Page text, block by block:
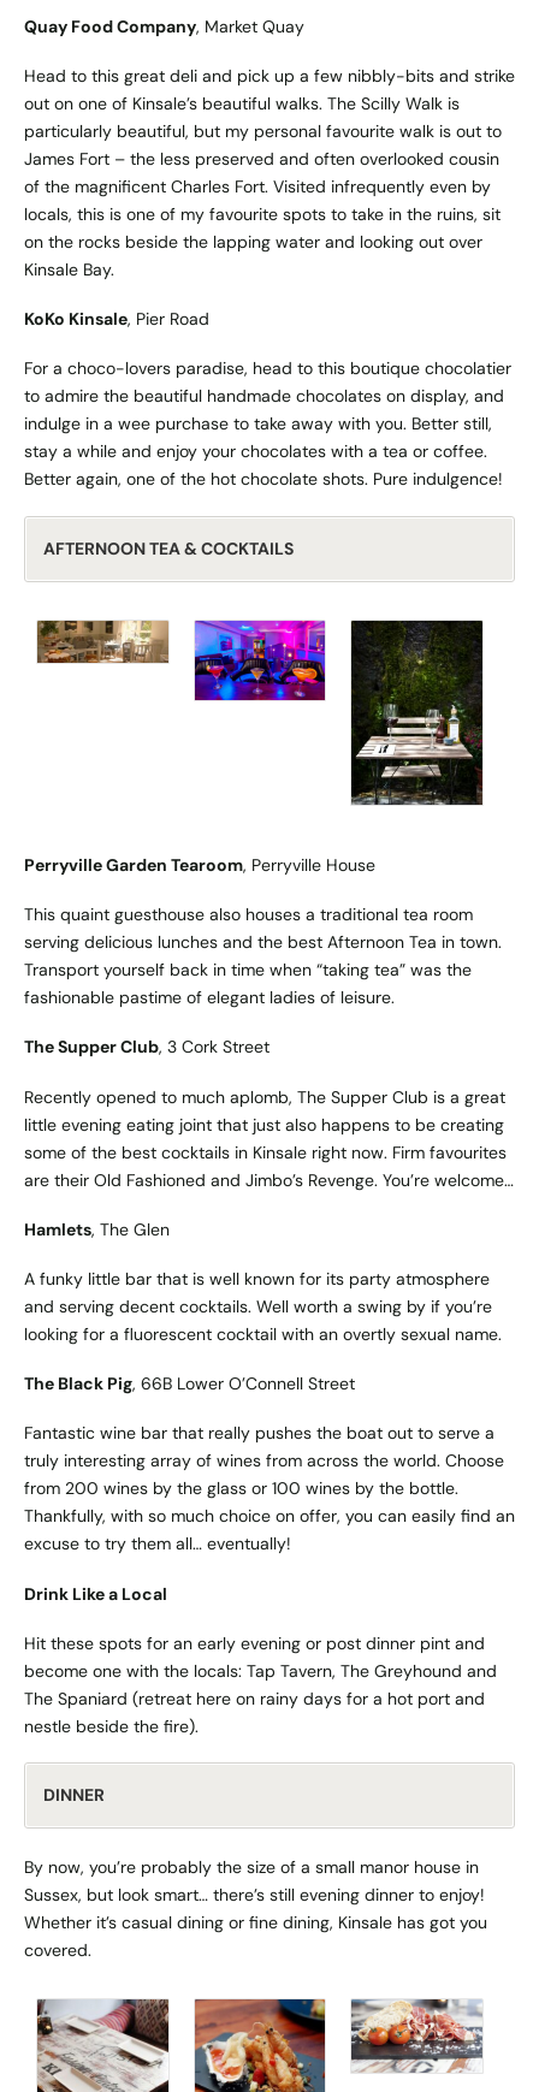
Quay Food Company, Market Quay
Head to this great deli and pick up a few nibbly-bits and strike
out on one of Kinsale’s beautiful walks. The Scilly Walk is
particularly beautiful, but my personal favourite walk is out to
James Fort – the less preserved and often overlooked cousin
of the magnificent Charles Fort. Visited infrequently even by
locals, this is one of my favourite spots to take in the ruins, sit
on the rocks beside the lapping water and looking out over
Kinsale Bay.
KoKo Kinsale, Pier Road
For a choco-lovers paradise, head to this boutique chocolatier
to admire the beautiful handmade chocolates on display, and
indulge in a wee purchase to take away with you. Better still,
stay a while and enjoy your chocolates with a tea or coffee.
Better again, one of the hot chocolate shots. Pure indulgence!
AFTERNOON TEA & COCKTAILS
Perryville Garden Tearoom, Perryville House
This quaint guesthouse also houses a traditional tea room
serving delicious lunches and the best Afternoon Tea in town.
Transport yourself back in time when “taking tea” was the
fashionable pastime of elegant ladies of leisure.
The Supper Club, 3 Cork Street
Recently opened to much aplomb, The Supper Club is a great
little evening eating joint that just also happens to be creating
some of the best cocktails in Kinsale right now. Firm favourites
are their Old Fashioned and Jimbo’s Revenge. You’re welcome…
Hamlets, The Glen
A funky little bar that is well known for its party atmosphere
and serving decent cocktails. Well worth a swing by if you’re
looking for a fluorescent cocktail with an overtly sexual name.
The Black Pig, 66B Lower O’Connell Street
Fantastic wine bar that really pushes the boat out to serve a
truly interesting array of wines from across the world. Choose
from 200 wines by the glass or 100 wines by the bottle.
Thankfully, with so much choice on offer, you can easily find an
excuse to try them all… eventually!
Drink Like a Local
Hit these spots for an early evening or post dinner pint and
become one with the locals: Tap Tavern, The Greyhound and
The Spaniard (retreat here on rainy days for a hot port and
nestle beside the fire).
DINNER
By now, you’re probably the size of a small manor house in
Sussex, but look smart… there’s still evening dinner to enjoy!
Whether it’s casual dining or fine dining, Kinsale has got you
covered.